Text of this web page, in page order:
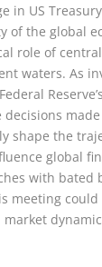
in US
of the global
role of
waters. As
decisions
shape the
global
with bated
meeting could